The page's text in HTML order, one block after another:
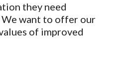
they need
want to offer our
of improved